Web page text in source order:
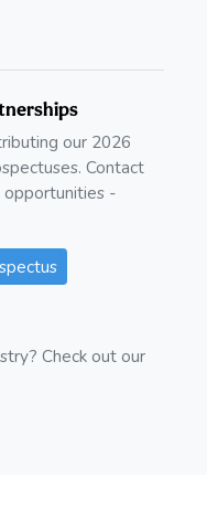
our 2026
Contact
opportunities -
Check out our